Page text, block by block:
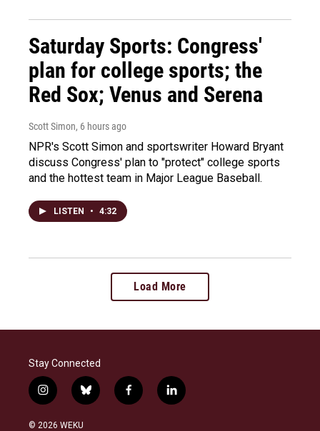
Saturday Sports: Congress'
plan for college sports; the
Red Sox; Venus and Serena
Scott Simon, 6 hours ago
NPR's Scott Simon and sportswriter Howard Bryant
discuss Congress' plan to "protect" college sports
and the hottest team in Major League Baseball.
LISTEN • 4:32
Load More
Stay Connected
i
n
s
b
l
f
a
l
i
© 2026 WEKU